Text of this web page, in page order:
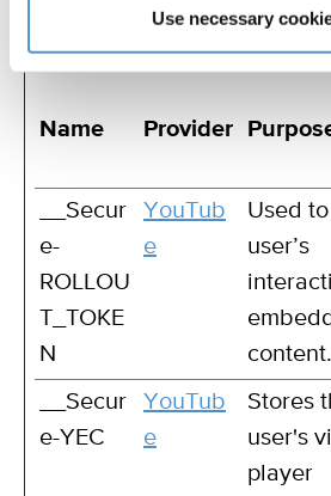
Use necessary
for publishers and third
Name Provider
__Secur
e-
ROLLOU
T_TOKE
N
YouTub
e
Used
user’s
content.
__Secur
e-YEC
YouTub
e
Stores
user's
player